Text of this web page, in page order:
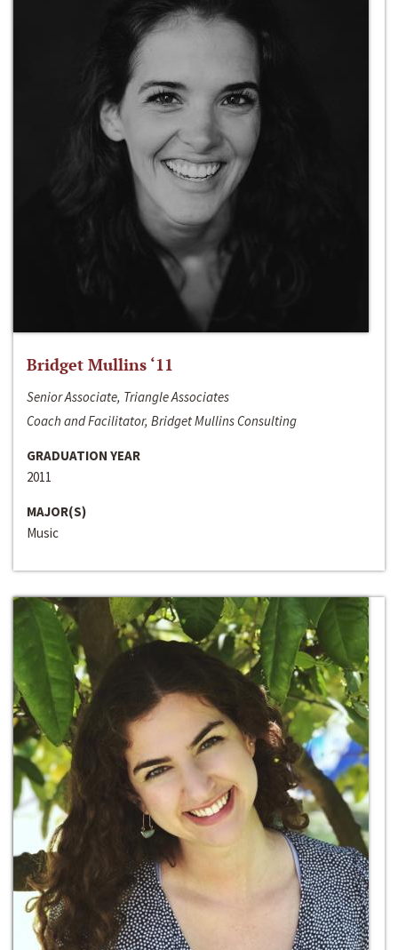
Bridget Mullins ‘11
Senior Associate, Triangle Associates
Coach and Facilitator, Bridget Mullins Consulting
GRADUATION YEAR
2011
MAJOR(S)
Music